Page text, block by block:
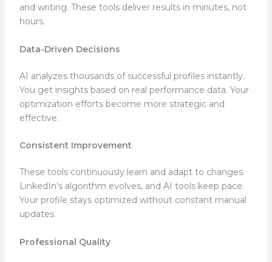
and writing. These tools deliver results in minutes, not
hours.
Data-Driven Decisions
AI analyzes thousands of successful profiles instantly.
You get insights based on real performance data. Your
optimization efforts become more strategic and
effective.
Consistent Improvement
These tools continuously learn and adapt to changes.
LinkedIn’s algorithm evolves, and AI tools keep pace.
Your profile stays optimized without constant manual
updates.
Professional Quality